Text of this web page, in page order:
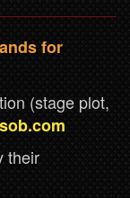
for
(stage plot,
their